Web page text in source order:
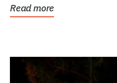
Read more